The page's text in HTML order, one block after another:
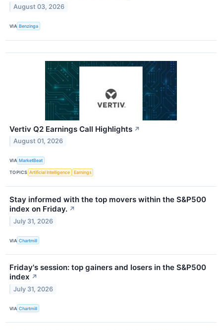
August 03, 2026
VIA Benzinga
Vertiv Q2 Earnings Call Highlights ↗
August 01, 2026
VIA MarketBeat
TOPICS Artificial Intelligence Earnings
Stay informed with the top movers within the S&P500
index on Friday. ↗
July 31, 2026
VIA Chartmill
Friday's session: top gainers and losers in the S&P500
index ↗
July 31, 2026
VIA Chartmill